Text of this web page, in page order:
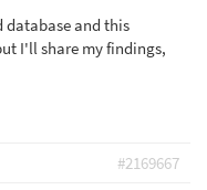
database and this
I'll share my findings,
#2169667